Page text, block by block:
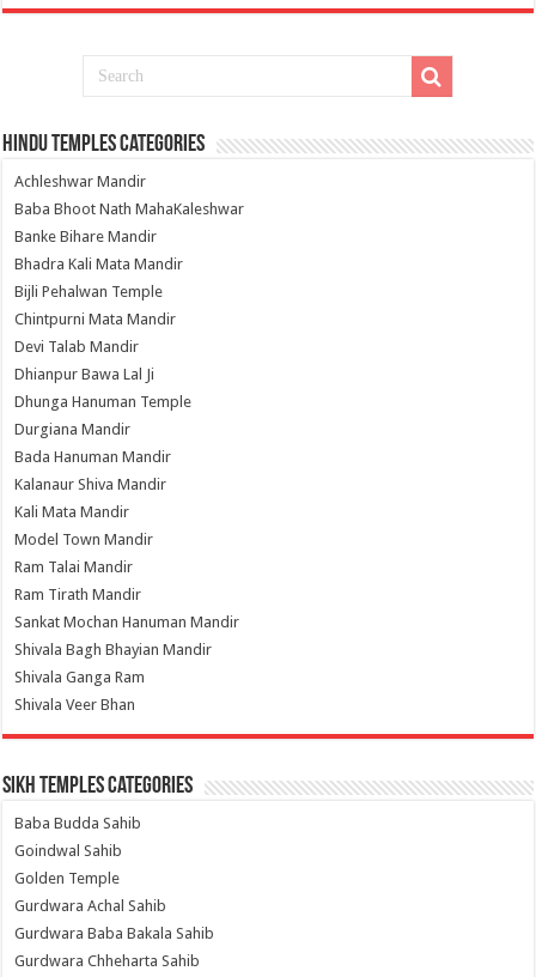
Hindu Temples Categories
Achleshwar Mandir
Baba Bhoot Nath MahaKaleshwar
Banke Bihare Mandir
Bhadra Kali Mata Mandir
Bijli Pehalwan Temple
Chintpurni Mata Mandir
Devi Talab Mandir
Dhianpur Bawa Lal Ji
Dhunga Hanuman Temple
Durgiana Mandir
Bada Hanuman Mandir
Kalanaur Shiva Mandir
Kali Mata Mandir
Model Town Mandir
Ram Talai Mandir
Ram Tirath Mandir
Sankat Mochan Hanuman Mandir
Shivala Bagh Bhayian Mandir
Shivala Ganga Ram
Shivala Veer Bhan
Sikh Temples Categories
Baba Budda Sahib
Goindwal Sahib
Golden Temple
Gurdwara Achal Sahib
Gurdwara Baba Bakala Sahib
Gurdwara Chheharta Sahib